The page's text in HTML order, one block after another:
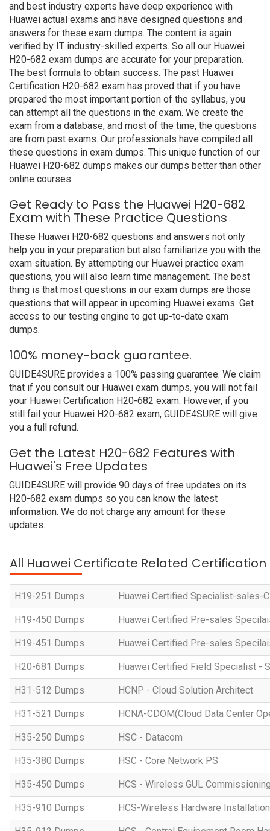
and best industry experts have deep experience with
Huawei actual exams and have designed questions and
answers for these exam dumps. The content is again
verified by IT industry-skilled experts. So all our Huawei
H20-682 exam dumps are accurate for your preparation.
The best formula to obtain success. The past Huawei
Certification H20-682 exam has proved that if you have
prepared the most important portion of the syllabus, you
can attempt all the questions in the exam. We create the
exam from a database, and most of the time, the questions
are from past exams. Our professionals have compiled all
these questions in exam dumps. This unique function of our
Huawei H20-682 dumps makes our dumps better than other
online courses.
Get Ready to Pass the Huawei H20-682
Exam with These Practice Questions
These Huawei H20-682 questions and answers not only
help you in your preparation but also familiarize you with the
exam situation. By attempting our Huawei practice exam
questions, you will also learn time management. The best
thing is that most questions in our exam dumps are those
questions that will appear in upcoming Huawei exams. Get
access to our testing engine to get up-to-date exam
dumps.
100% money-back guarantee.
GUIDE4SURE provides a 100% passing guarantee. We claim
that if you consult our Huawei exam dumps, you will not fail
your Huawei Certification H20-682 exam. However, if you
still fail your Huawei H20-682 exam, GUIDE4SURE will give
you a full refund.
Get the Latest H20-682 Features with
Huawei's Free Updates
GUIDE4SURE will provide 90 days of free updates on its
H20-682 exam dumps so you can know the latest
information. We do not charge any amount for these
updates.
All Huawei Certificate Related Certification
H19-251 Dumps Huawei Certified Specialist-sales-
H19-450 Dumps Huawei Certified Pre-sales
H19-451 Dumps Huawei Certified Pre-sales
H20-681 Dumps Huawei Certified Field Specialist -
H31-512 Dumps HCNP - Cloud Solution Architect
H31-521 Dumps HCNA-CDOM(Cloud Data Center
H35-250 Dumps HSC - Datacom
H35-380 Dumps HSC - Core Network PS
H35-450 Dumps HCS - Wireless GUL
H35-910 Dumps HCS-Wireless Hardware